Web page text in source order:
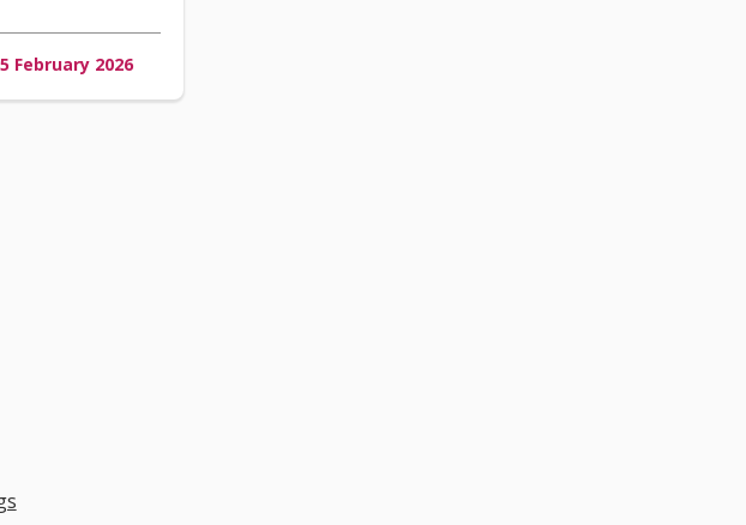
5 February 2026